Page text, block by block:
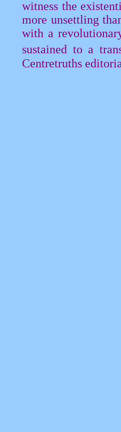
witness the
more unsettling
with a
sustained to a
Centretruths